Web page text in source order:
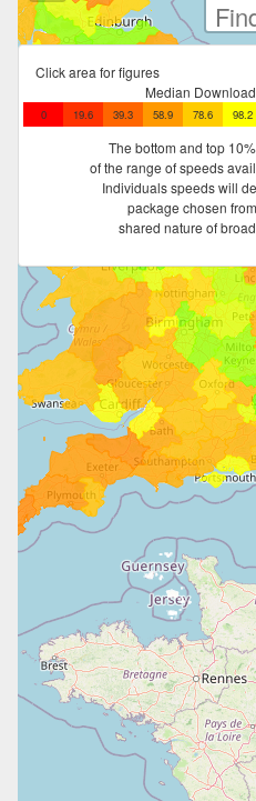
Click area for figures
Median
0 19.6 39.3 58.9 78.6 98.2
The bottom and top
of the range of speeds
Individuals speeds will
package chosen
shared nature of